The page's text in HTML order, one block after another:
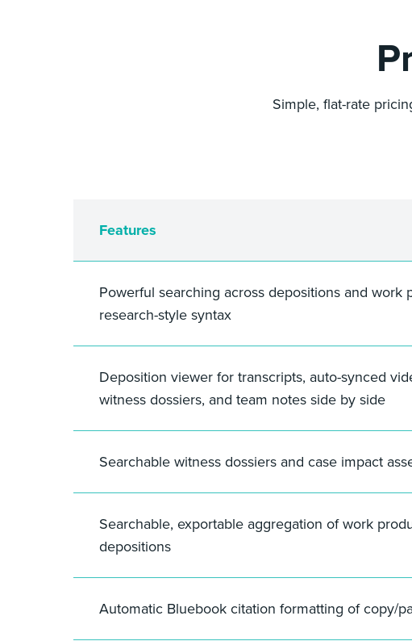
Simple, flat-rate
Features
Powerful searching across depositions and work
research-style syntax
Deposition viewer for transcripts, auto-synced
witness dossiers, and team notes side by side
Searchable witness dossiers and case impact
Searchable, exportable aggregation of work
depositions
Automatic Bluebook citation formatting of copy/